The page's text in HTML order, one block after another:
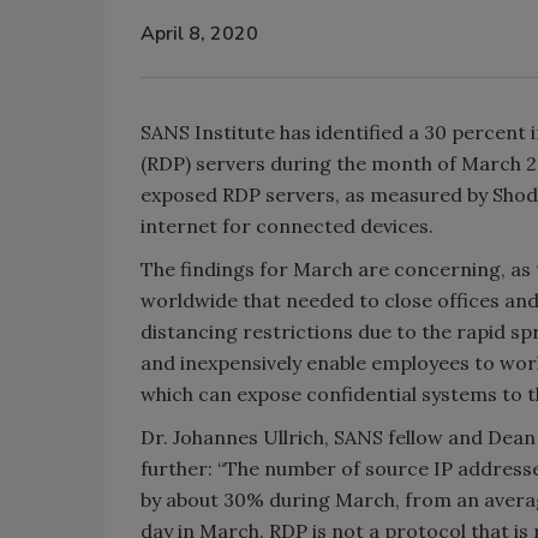
April 8, 2020
SANS Institute has identified a 30
(RDP) servers during the month of March
exposed RDP servers, as measured by
internet for connected devices.
The findings for March are concerning,
worldwide that needed to close offices
distancing restrictions due to the rapid
and inexpensively enable employees to
which can expose confidential systems to
Dr. Johannes Ullrich, SANS fellow and
further: “The number of source IP
by about 30% during March, from an
day in March. RDP is not a protocol that